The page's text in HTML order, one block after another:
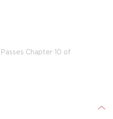
Chapter 10 of